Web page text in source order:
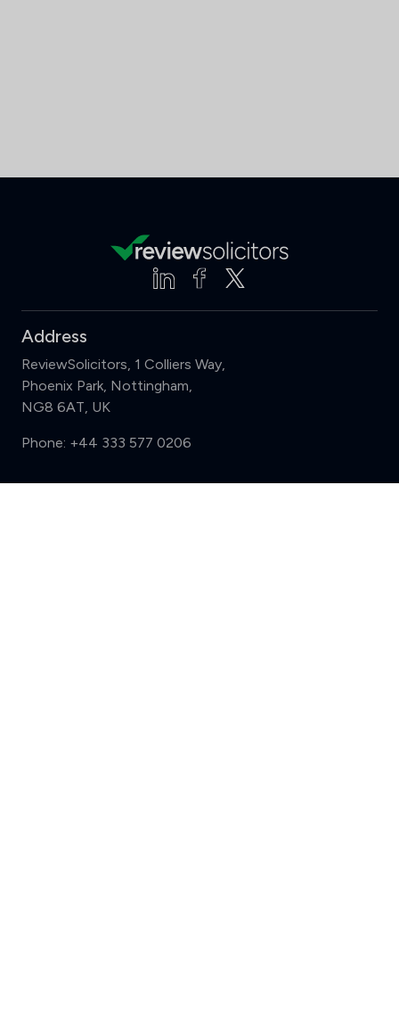
Address
ReviewSolicitors, 1 Colliers Way,
Phoenix Park, Nottingham,
NG8 6AT, UK
Phone: +44 333 577 0206